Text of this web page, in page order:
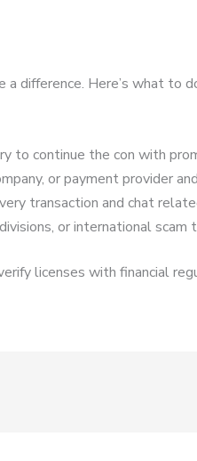
difference. Here’s what to
to continue the con with
or payment provider
transaction and chat
or international scam
licenses with financial